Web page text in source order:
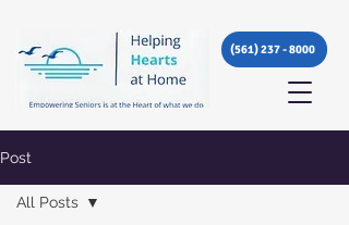
(561) 237 - 8000
Post
All Posts